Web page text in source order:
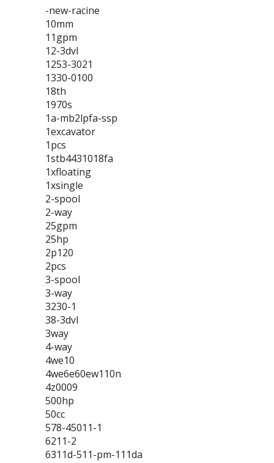
-new-racine
10mm
11gpm
12-3dvl
1253-3021
1330-0100
18th
1970s
1a-mb2lpfa-ssp
1excavator
1pcs
1stb4431018fa
1xfloating
1xsingle
2-spool
2-way
25gpm
25hp
2p120
2pcs
3-spool
3-way
3230-1
38-3dvl
3way
4-way
4we10
4we6e60ew110n
4z0009
500hp
50cc
578-45011-1
6211-2
6311d-511-pm-111da